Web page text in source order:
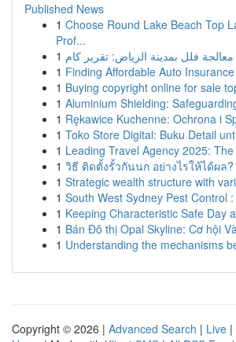
Published News
1 Choose Round Lake Beach Top
Prof...
1
1 Finding Affordable Auto
1 Buying copyright online for sale
1 Aluminium Shielding:
1 Rękawice Kuchenne: Ochrona i
1 Toko Store Digital: Buku Detail
1 Leading Travel Agency 2025:
1 วิธี ติดตั้งรั้วกันนก อย่างไรให้ได้ผล?
1 Strategic wealth structure with
1 South West Sydney Pest Control
1 Keeping Characteristic Safe Day
1 Bán Đô thị Opal Skyline: Cơ hội
1 Understanding the mechanisms
Copyright © 2026 | Advanced Search | Live |